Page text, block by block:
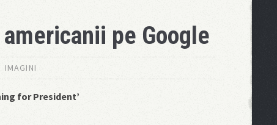
pe Google
IMAGINI
for President’